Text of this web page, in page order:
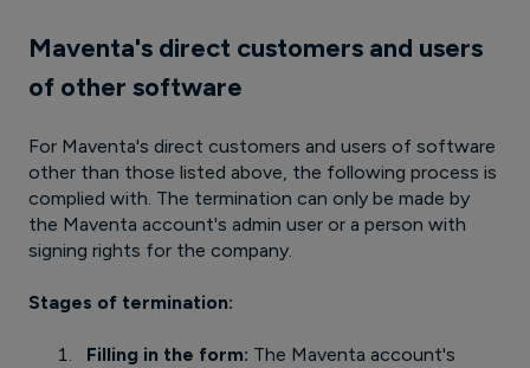
Maventa's direct customers and users
of other software
For Maventa's direct customers and users of software
other than those listed above, the following process is
complied with. The termination can only be made by
the Maventa account's admin user or a person with
signing rights for the company.
Stages of termination:
Filling in the form: The Maventa account's